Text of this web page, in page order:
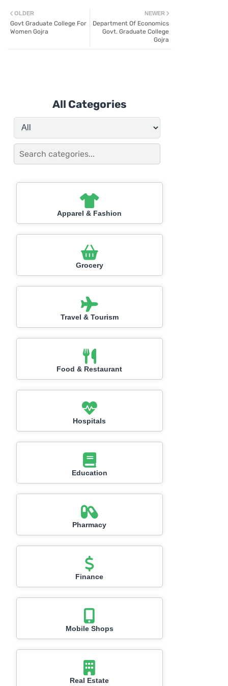
NEWER
Department Of Economics
Govt. Graduate College
Gojra
OLDER
Govt Graduate College For
Women Gojra
All Categories
Apparel & Fashion
Grocery
Travel & Tourism
Food & Restaurant
Hospitals
Education
Pharmacy
Finance
Mobile Shops
Real Estate